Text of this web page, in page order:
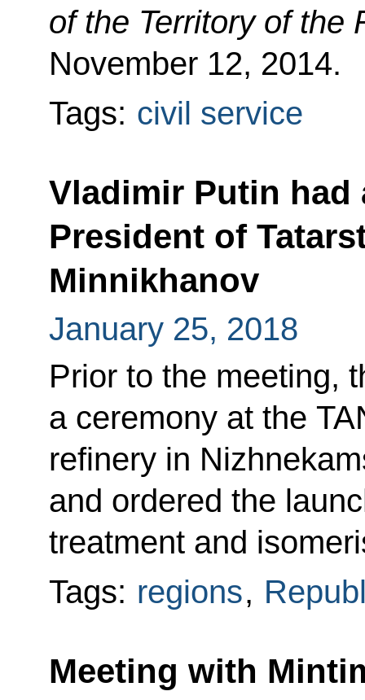
of the Territory of the
November 12, 2014.
Tags: civil service
Vladimir Putin
President of
Minnikhanov
January 25, 2018
Prior to the meeting,
a ceremony at the
refinery in
and ordered the
treatment and
Tags: regions,
Meeting with